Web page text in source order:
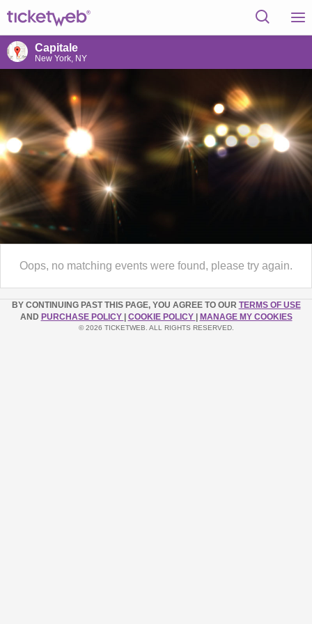
Capitale
New York, NY
Oops, no matching events were found, please try again.
BY CONTINUING PAST THIS PAGE, YOU AGREE TO OUR TERMS OF USE
AND PURCHASE POLICY COOKIE POLICY MANAGE MY COOKIES
© 2026 TICKETWEB. ALL RIGHTS RESERVED.